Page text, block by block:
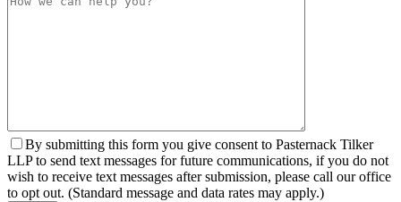
By submitting this form you give consent to Pasternack Tilker
LLP to send text messages for future communications, if you do not
wish to receive text messages after submission, please call our office
to opt out. (Standard message and data rates may apply.)